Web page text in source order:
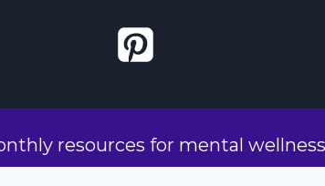
resources for mental